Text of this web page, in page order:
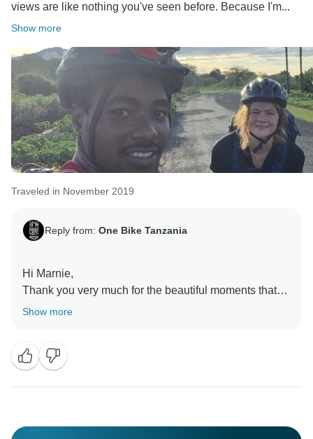
views are like nothing you've seen before. Because I'm...
Show more
Traveled in November 2019
Reply from: One Bike Tanzania
Hi Marnie,
Thank you very much for the beautiful moments that
we spent together and am glad that you liked and
Show more